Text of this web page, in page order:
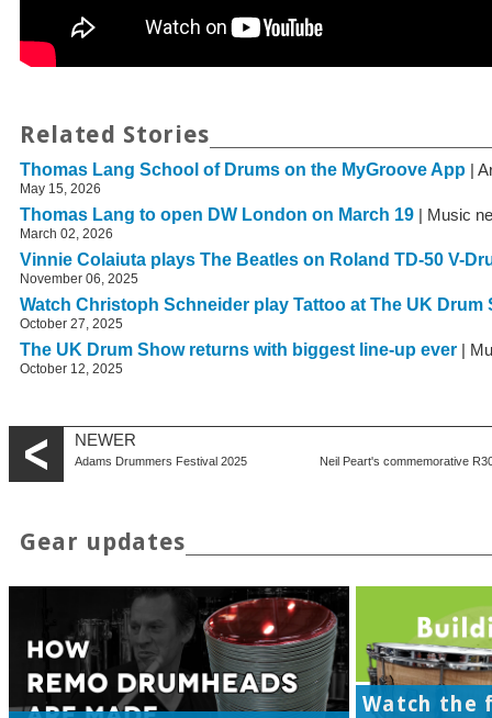
Related Stories
Thomas Lang School of Drums on the MyGroove App |
May 15, 2026
Thomas Lang to open DW London on March 19 | Music
March 02, 2026
Vinnie Colaiuta plays The Beatles on Roland TD-50 V-
November 06, 2025
Watch Christoph Schneider play Tattoo at The UK Drum
October 27, 2025
The UK Drum Show returns with biggest line-up ever |
October 12, 2025
NEWER
Adams Drummers Festival 2025 Neil Peart's commemorative
Gear updates
Watch the